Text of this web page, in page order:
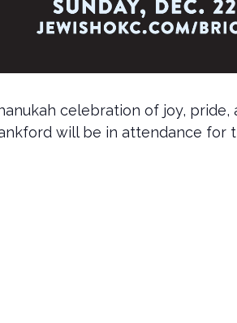
celebration of joy,
will be in attendance for